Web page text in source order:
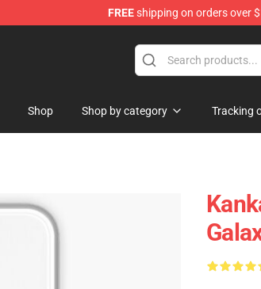
FREEshipping on orders over
Shop Shop by category Tracking